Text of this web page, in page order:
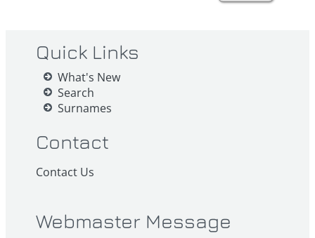
Quick Links
What's New
Search
Surnames
Contact
Contact Us
Webmaster Message